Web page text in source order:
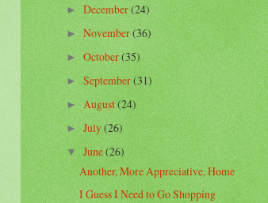
►December(24)
►November(36)
►October(35)
►September(31)
►August(24)
►July(26)
▼June(26)
Another, More Appreciative, Home
I Guess I Need to Go Shopping